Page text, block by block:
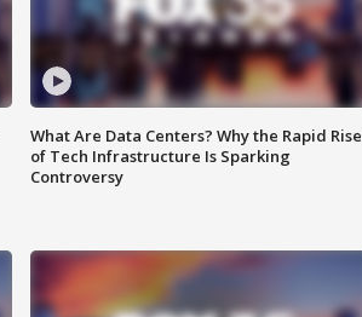
What Are Data Centers? Why the Rapid Rise
of Tech Infrastructure Is Sparking
Controversy